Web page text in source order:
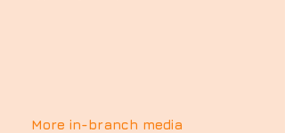
More in-branch media